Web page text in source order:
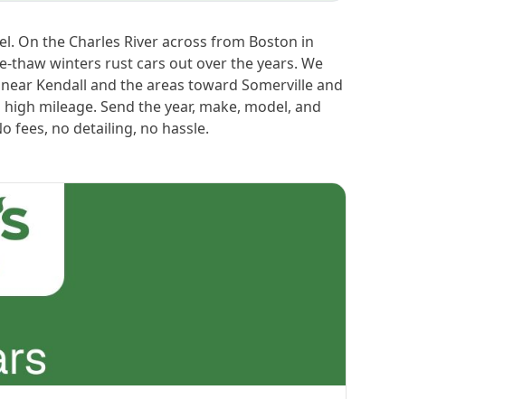
On the Charles River across from Boston in
thaw winters rust cars out over the years. We
Kendall and the areas toward Somerville and
mileage. Send the year, make, model, and
fees, no detailing, no hassle.